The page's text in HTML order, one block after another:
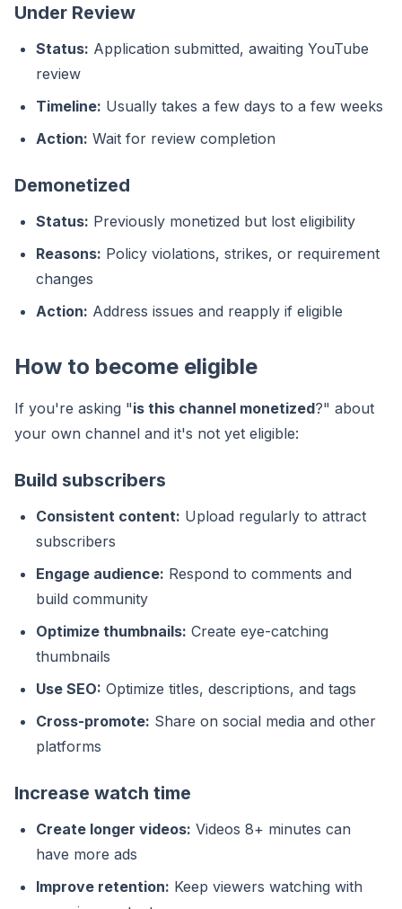
Under Review
Status: Application submitted, awaiting YouTube
review
Timeline: Usually takes a few days to a few weeks
Action: Wait for review completion
Demonetized
Status: Previously monetized but lost eligibility
Reasons: Policy violations, strikes, or requirement
changes
Action: Address issues and reapply if eligible
How to become eligible
If you're asking "is this channel monetized?" about
your own channel and it's not yet eligible:
Build subscribers
Consistent content: Upload regularly to attract
subscribers
Engage audience: Respond to comments and
build community
Optimize thumbnails: Create eye-catching
thumbnails
Use SEO: Optimize titles, descriptions, and tags
Cross-promote: Share on social media and other
platforms
Increase watch time
Create longer videos: Videos 8+ minutes can
have more ads
Improve retention: Keep viewers watching with